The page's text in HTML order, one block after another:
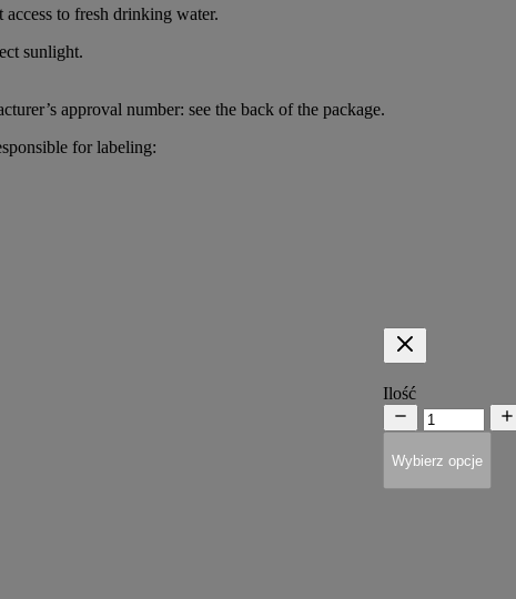
to fresh drinking water.
sunlight.
approval number: see the back of the package.
for labeling:
Ilość
Wybierz opcje